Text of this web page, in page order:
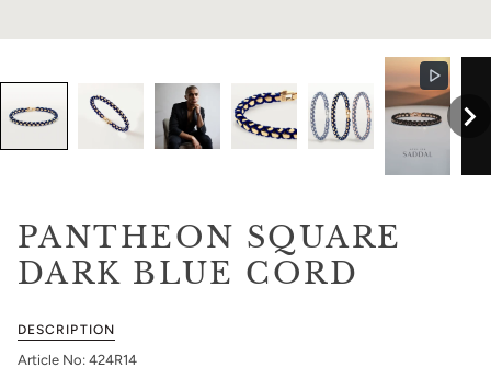
PANTHEON SQUARE
DARK BLUE CORD
DESCRIPTION
Article No: 424R14